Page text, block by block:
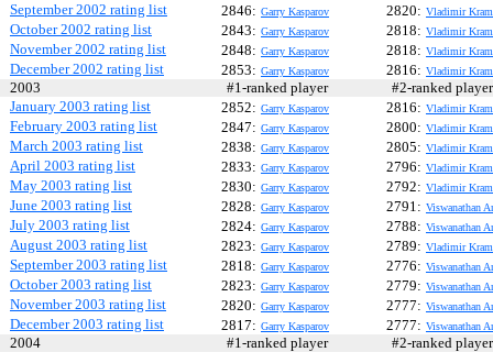
September 2002 rating list 2846: Garry Kasparov 2820: Vladimir
October 2002 rating list 2843: Garry Kasparov 2818: Vladimir
November 2002 rating list 2848: Garry Kasparov 2818: Vladimir
December 2002 rating list 2853: Garry Kasparov 2816: Vladimir
2003 #1-ranked player
#2-ranked
January 2003 rating list
2852: Garry Kasparov 2816: Vladimir
February 2003 rating list 2847: Garry Kasparov 2800: Vladimir
March 2003 rating list 2838: Garry Kasparov 2805: Vladimir
April 2003 rating list 2833: Garry Kasparov 2796: Vladimir
May 2003 rating list 2830: Garry Kasparov 2792: Vladimir
June 2003 rating list 2828: Garry Kasparov 2791: Viswanathan
July 2003 rating list 2824: Garry Kasparov 2788: Viswanathan
August 2003 rating list 2823: Garry Kasparov 2789: Vladimir
September 2003 rating list 2818: Garry Kasparov 2776: Viswanathan
October 2003 rating list 2823: Garry Kasparov 2779: Viswanathan
November 2003 rating list 2820: Garry Kasparov 2777: Viswanathan
December 2003 rating list 2817: Garry Kasparov 2777: Viswanathan
2004 #1-ranked player
#2-ranked